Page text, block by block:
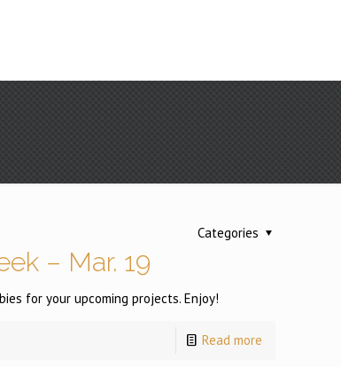
Categories
– Mar. 19
for your upcoming projects. Enjoy!
Read more